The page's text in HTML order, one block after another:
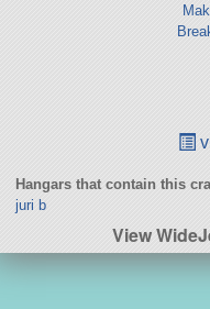
Hangars that contain this
juri b
View